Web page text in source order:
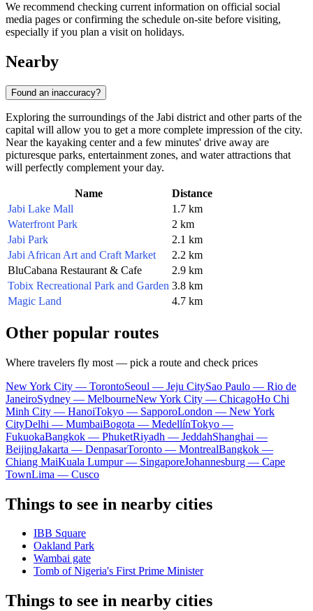
We recommend checking current information on official social
media pages or confirming the schedule on-site before visiting,
especially if you plan a visit on holidays.
Nearby
Found an inaccuracy?
Exploring the surroundings of the Jabi district and other parts of the
capital will allow you to get a more complete impression of the city.
Near the kayaking center and a few minutes' drive away are
picturesque parks, entertainment zones, and water attractions that
will perfectly complement your day.
Name
Distance
Jabi Lake Mall
1.7 km
Waterfront Park
2 km
Jabi Park
2.1 km
Jabi African Art and Craft Market
2.2 km
BluCabana Restaurant & Cafe
2.9 km
Tobix Recreational Park and Garden 3.8 km
Magic Land
4.7 km
Other popular routes
Where travelers fly most — pick a route and check prices
New York City — TorontoSeoul — Jeju CitySao Paulo — Rio de
JaneiroSydney — MelbourneNew York City — ChicagoHo Chi
Minh City — HanoiTokyo — SapporoLondon — New York
CityDelhi — MumbaiBogota — MedellínTokyo —
FukuokaBangkok — PhuketRiyadh — JeddahShanghai —
BeijingJakarta — DenpasarToronto — MontrealBangkok —
Chiang MaiKuala Lumpur — SingaporeJohannesburg — Cape
TownLima — Cusco
Things to see in nearby cities
IBB Square
Oakland Park
Wambai gate
Tomb of Nigeria's First Prime Minister
Things to see in nearby cities